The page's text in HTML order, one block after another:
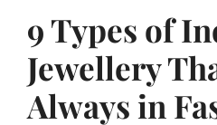
9 Types of
Jewellery
Always in